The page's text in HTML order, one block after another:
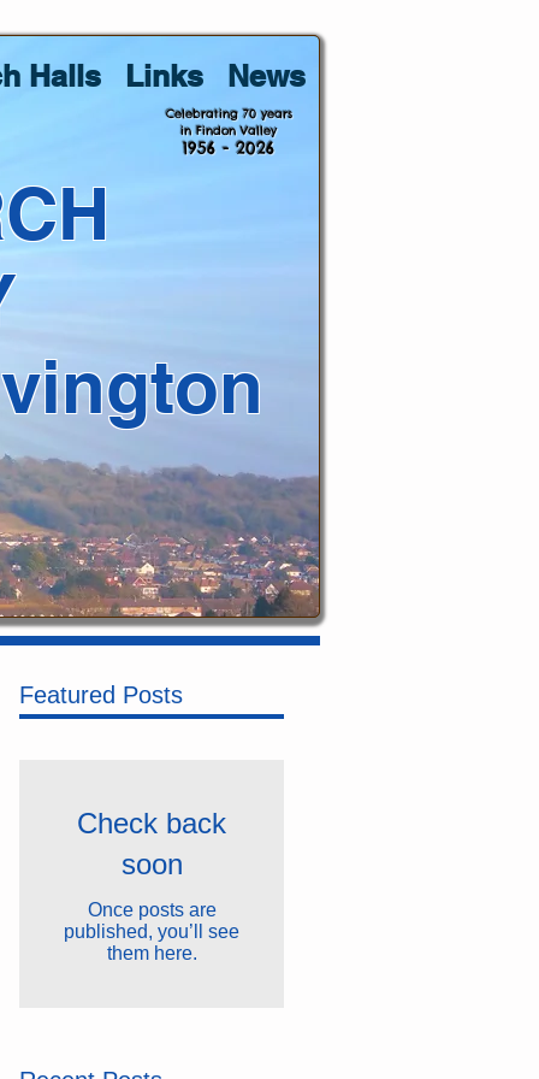
Halls Links News
Celebrating 70 years
in Findon Valley
1956 - 2026
Featured Posts
Check back
soon
Once posts are
published, you’ll see
them here.